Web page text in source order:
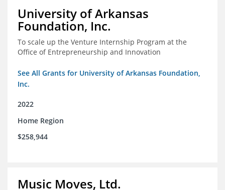
University of Arkansas
Foundation, Inc.
To scale up the Venture Internship Program at the
Office of Entrepreneurship and Innovation
See All Grants for University of Arkansas Foundation,
Inc.
2022
Home Region
$258,944
Music Moves, Ltd.